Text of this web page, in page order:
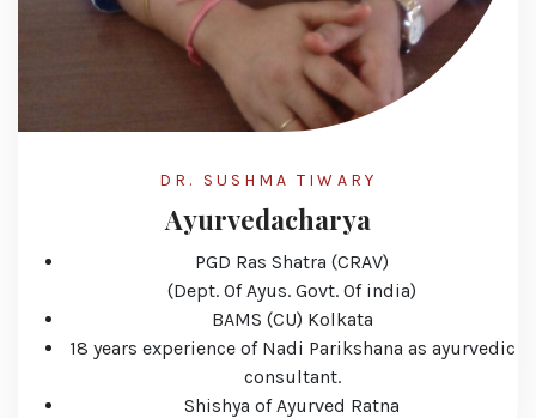
DR. SUSHMA TIWARY
Ayurvedacharya
PGD Ras Shatra (CRAV)
(Dept. Of Ayus. Govt. Of india)
BAMS (CU) Kolkata
18 years experience of Nadi Parikshana as ayurvedic
consultant.
Shishya of Ayurved Ratna